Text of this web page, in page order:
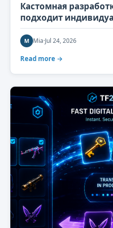
Кастомная
подходит
M Mia·Jul 24, 2026
Read more →